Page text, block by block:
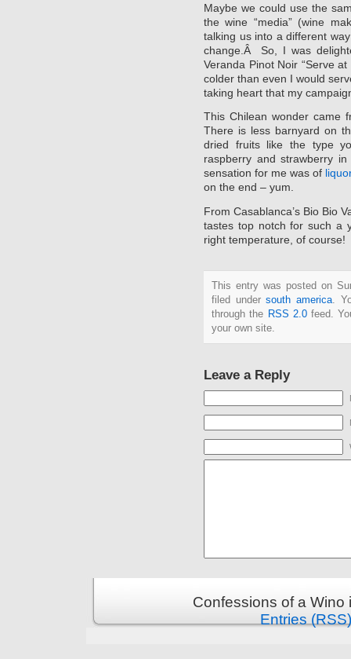
Maybe we could use the
the wine “media” (wine
talking us into a different
change.Â So, I was
Veranda Pinot Noir “Serve
colder than even I would
taking heart that my
This Chilean wonder came
There is less barnyard on
dried fruits like the type
raspberry and strawberry
sensation for me was of
on the end – yum.
From Casablanca’s Bio Bio
tastes top notch for such a
right temperature, of course!
This entry was posted on
filed undersouth america.
through the RSS 2.0feed.
your own site.
Leave a Reply
Confessions of a
Entries (RSS)